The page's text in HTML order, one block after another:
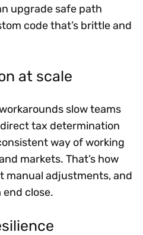
upgrade safe path
code that’s brittle and
at scale
slow teams
tax determination
way of working
markets. That’s how
manual adjustments, and
close.